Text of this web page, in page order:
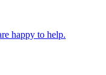
happy to help.